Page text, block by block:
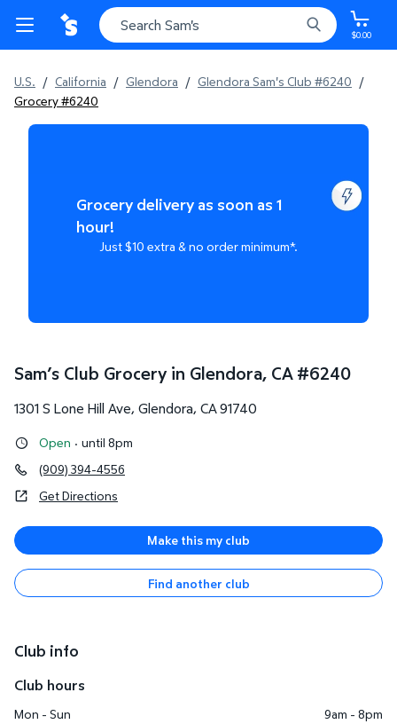
$0.00
U.S. / California / Glendora / Glendora Sam's Club #6240 /
Grocery #6240
Grocery delivery as soon as 1
hour!
Just $10 extra & no order minimum*.
Sam’s Club Grocery in Glendora, CA #6240
1301 S Lone Hill Ave, Glendora, CA91740
Open · until 8pm
(909) 394-4556
Get Directions
Make this my club
Find another club
Club info
Club hours
Mon - Sun 9am - 8pm